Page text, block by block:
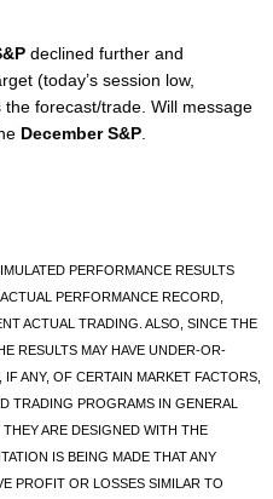
declined further and
(today’s session low,
the forecast/trade. Will message
December S&P
PERFORMANCE RESULTS
PERFORMANCE RECORD,
ACTUAL TRADING. ALSO, SINCE THE
RESULTS MAY HAVE UNDER-OR-
ANY, OF CERTAIN MARKET FACTORS,
TRADING PROGRAMS IN GENERAL
ARE DESIGNED WITH THE
IS BEING MADE THAT ANY
PROFIT OR LOSSES SIMILAR TO